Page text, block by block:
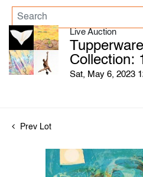
Live Auction
Collection:
Sat, May 6, 2023
Prev Lot